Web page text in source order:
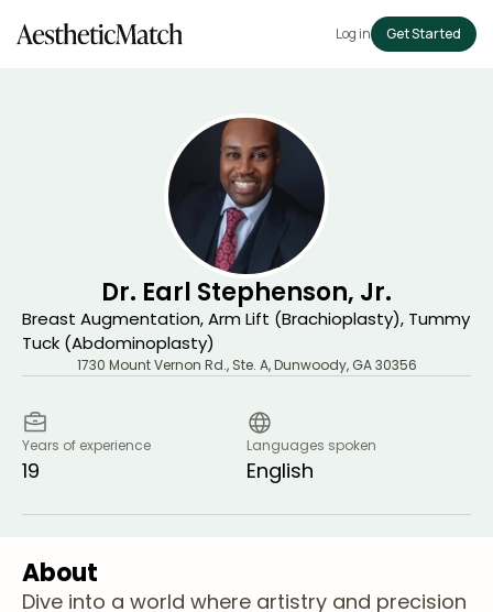
Log in Get Started
Dr. Earl Stephenson, Jr.
Breast Augmentation, Arm Lift (Brachioplasty), Tummy
Tuck (Abdominoplasty)
1730 Mount Vernon Rd., Ste. A,Dunwoody, GA30356
Years of experience
19
Languages spoken
English
About
Dive into a world where artistry and precision